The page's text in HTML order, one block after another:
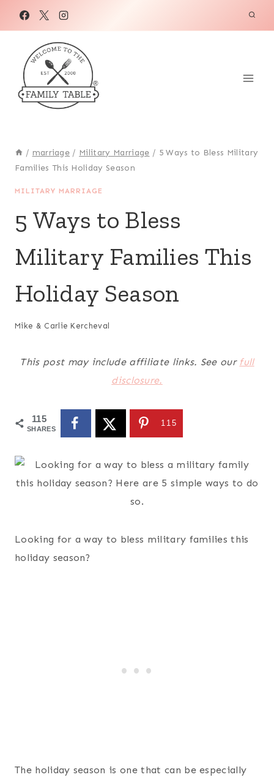
/ marriage / Military Marriage / 5 Ways to Bless Military
Families This Holiday Season
MILITARY MARRIAGE
5 Ways to Bless
Military Families This
Holiday Season
Mike & Carlie Kercheval
This post may include affiliate links. See our full
disclosure.
115
SHARES
115
Looking for a way to bless military families this
holiday season?
The holiday season is one that can be especially